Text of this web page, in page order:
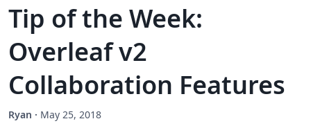
Tip of the Week:
Overleaf v2
Collaboration Features
Ryan · May 25, 2018